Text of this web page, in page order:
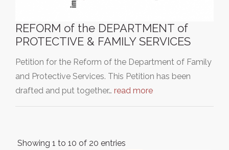
REFORM of the DEPARTMENT of
PROTECTIVE & FAMILY SERVICES
Petition for the Reform of the Department of Family
and Protective Services. This Petition has been
drafted and put together… read more
Showing 1 to 10 of 20 entries